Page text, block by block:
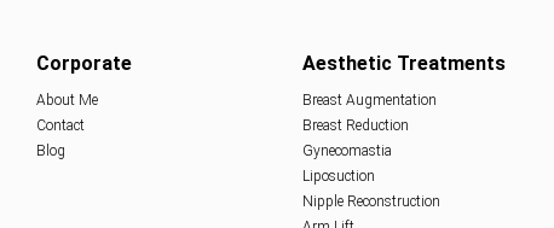
Corporate
About Me
Contact
Blog
Aesthetic Treatments
Breast Augmentation
Breast Reduction
Gynecomastia
Liposuction
Nipple Reconstruction